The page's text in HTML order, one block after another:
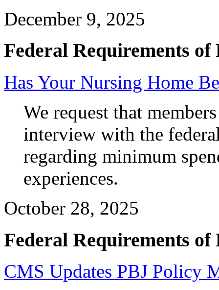
December 9, 2025
Federal Requirements
Has Your Nursing Home
We request that
interview with the
regarding minimum
experiences.
October 28, 2025
Federal Requirements
CMS Updates PBJ Policy